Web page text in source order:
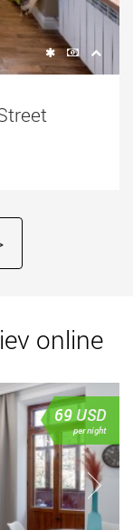
online
69 USD
per night